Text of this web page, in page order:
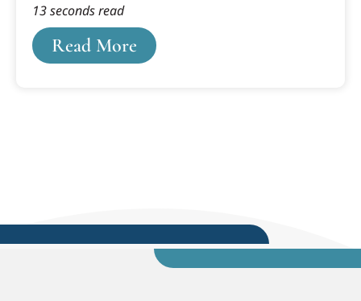
education first — people who are expert
attorneys in good standing, who have already
spent years in the legal trenches, and who are
committed to preparing each and every student
Read More
13 seconds read